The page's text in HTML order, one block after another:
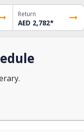
Return
AED 2,782*